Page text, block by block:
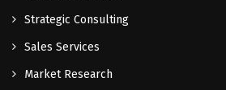
Strategic Consulting
Sales Services
Market Research